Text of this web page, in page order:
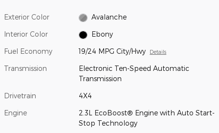
Exterior Color Avalanche
Interior Color Ebony
Fuel Economy 19/24 MPG City/Hwy Details
Transmission
Electronic Ten-Speed Automatic
Transmission
Drivetrain 4X4
Engine
2.3L EcoBoost® Engine with Auto Start-
Stop Technology